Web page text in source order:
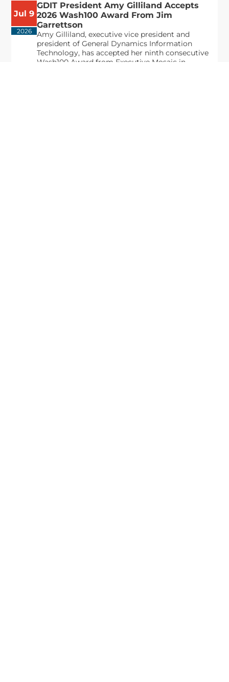
Jul 9
2026
GDIT President Amy Gilliland Accepts
2026 Wash100 Award From Jim
Garrettson
Amy Gilliland, executive vice president and
president of General Dynamics Information
Technology, has accepted her ninth consecutive
Wash100 Award from Executive Mosaic in